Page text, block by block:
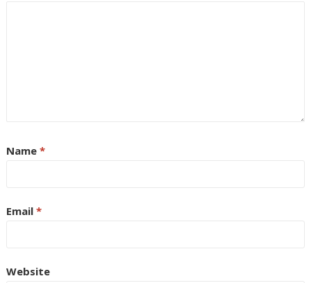
Name *
Email *
Website